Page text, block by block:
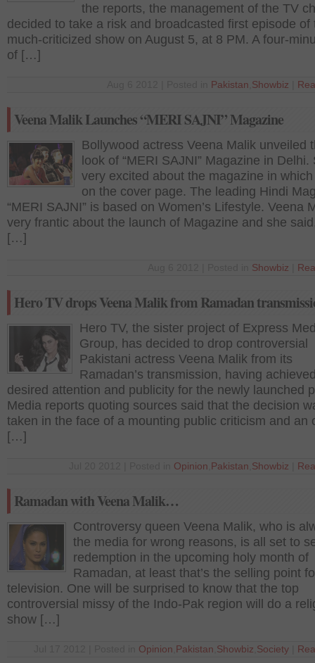
the reports, the management of the TV
decided to take a risk and broadcasted first episode of
much-criticized show on August 5, at 8 PM. A four-
of […]
Pakistan Showbiz
Veena Malik Launches “MERI SAJNI” Magazine
Bollywood actress Veena Malik unveiled
look of “MERI SAJNI” Magazine in Delhi.
very excited about the magazine in
on the cover page. The leading Hindi
“MERI SAJNI” is based on Women’s Lifestyle. Veena
very frantic about the launch of Magazine and she
[…]
Showbiz
Hero TV drops Veena Malik from Ramadan
Hero TV, the sister project of Express
Group, has decided to drop controversial
Pakistani actress Veena Malik from its
Ramadan’s transmission, having
desired attention and publicity for the newly launched
Media reports quoting sources said that the decision
taken in the face of a mounting public criticism and an
[…]
Opinion Pakistan Showbiz
Ramadan with Veena Malik…
Controversy queen Veena Malik, who is
the media for wrong reasons, is all set to
redemption in the upcoming holy month of
Ramadan, at least that’s the selling point
television. One will be surprised to know that the top
controversial missy of the Indo-Pak region will do a
show […]
Opinion Pakistan Showbiz Society